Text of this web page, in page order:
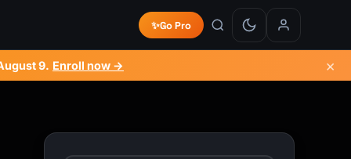
✨Go Pro
9. Enroll now → ×